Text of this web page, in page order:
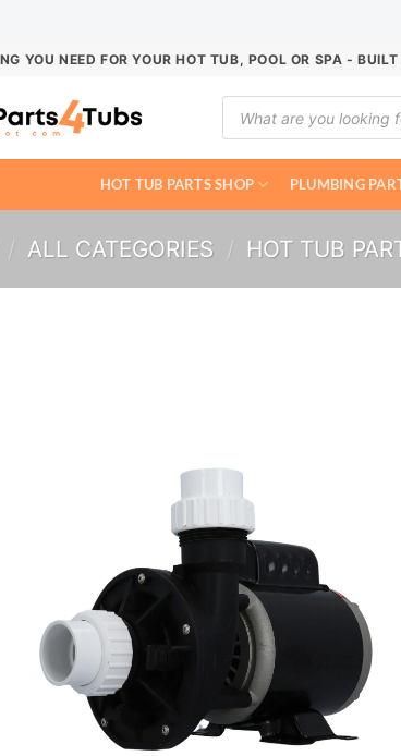
YOU NEED FOR YOUR HOT TUB, POOL OR SPA -
Products
search
HOT TUB PARTS SHOP PLUMBING
/ ALL CATEGORIES / HOT TUB